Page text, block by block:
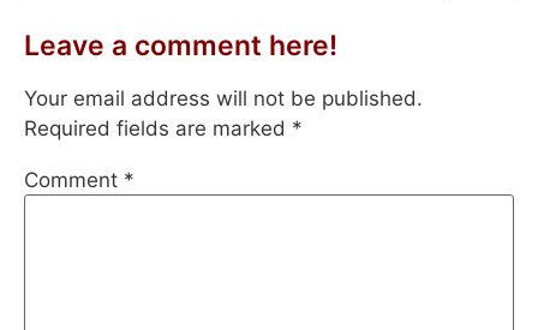
Leave a comment here!
Your email address will not be published.
Required fields are marked *
Comment *